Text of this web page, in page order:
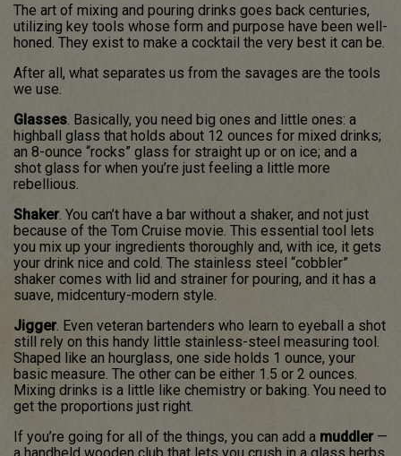
The art of mixing and pouring drinks goes back centuries,
utilizing key tools whose form and purpose have been well-
honed. They exist to make a cocktail the very best it can be.
After all, what separates us from the savages are the tools
we use.
Glasses. Basically, you need big ones and little ones: a
highball glass that holds about 12 ounces for mixed drinks;
an 8-ounce “rocks” glass for straight up or on ice; and a
shot glass for when you’re just feeling a little more
rebellious.
Shaker. You can’t have a bar without a shaker, and not just
because of the Tom Cruise movie. This essential tool lets
you mix up your ingredients thoroughly and, with ice, it gets
your drink nice and cold. The stainless steel “cobbler”
shaker comes with lid and strainer for pouring, and it has a
suave, midcentury-modern style.
Jigger. Even veteran bartenders who learn to eyeball a shot
still rely on this handy little stainless-steel measuring tool.
Shaped like an hourglass, one side holds 1 ounce, your
basic measure. The other can be either 1.5 or 2 ounces.
Mixing drinks is a little like chemistry or baking. You need to
get the proportions just right.
If you’re going for all of the things, you can add a muddler —